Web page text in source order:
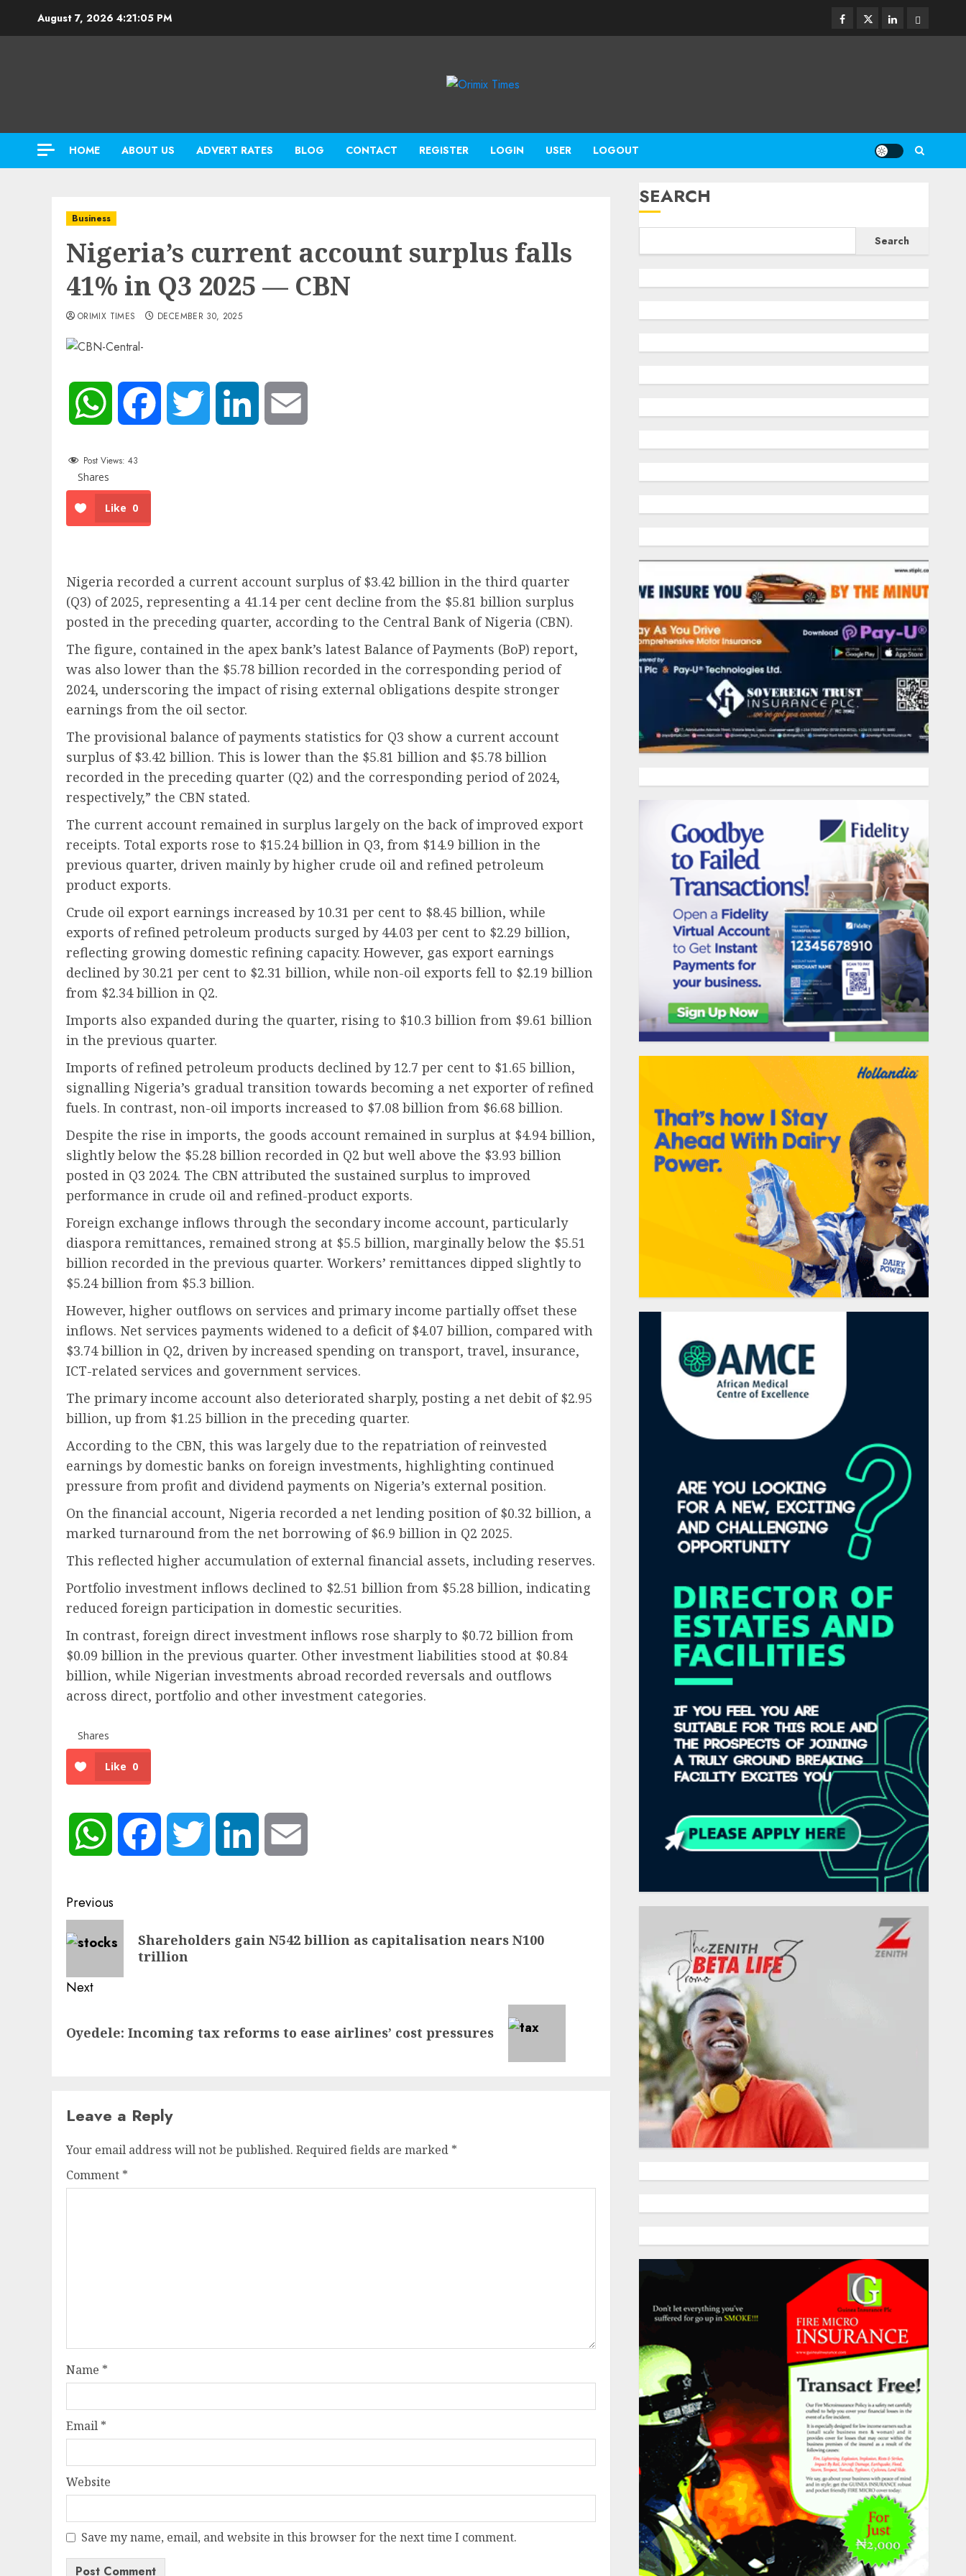
August 7, 2026 4:21:06 PM Facebook
TwitterLinkedinEmail
HOME ABOUT US ADVERT RATES BLOG CONTACT REGISTER LOGIN USER LOGOUT
Business
Nigeria’s current account surplus falls
41% in Q3 2025 — CBN
ORIMIX TIMES DECEMBER 30, 2025
WhatsApp Facebook Twitter LinkedIn
Post Views: 43
Shares
Like 0
Nigeria recorded a current account surplus of $3.42 billion in the third quarter
(Q3) of 2025, representing a 41.14 per cent decline from the $5.81 billion surplus
posted in the preceding quarter, according to the Central Bank of Nigeria (CBN).
The figure, contained in the apex bank’s latest Balance of Payments (BoP) report,
was also lower than the $5.78 billion recorded in the corresponding period of
2024, underscoring the impact of rising external obligations despite stronger
earnings from the oil sector.
The provisional balance of payments statistics for Q3 show a current account
surplus of $3.42 billion. This is lower than the $5.81 billion and $5.78 billion
recorded in the preceding quarter (Q2) and the corresponding period of 2024,
respectively,” the CBN stated.
The current account remained in surplus largely on the back of improved export
receipts. Total exports rose to $15.24 billion in Q3, from $14.9 billion in the
previous quarter, driven mainly by higher crude oil and refined petroleum
product exports.
Crude oil export earnings increased by 10.31 per cent to $8.45 billion, while
exports of refined petroleum products surged by 44.03 per cent to $2.29 billion,
reflecting growing domestic refining capacity. However, gas export earnings
declined by 30.21 per cent to $2.31 billion, while non-oil exports fell to $2.19 billion
from $2.34 billion in Q2.
Imports also expanded during the quarter, rising to $10.3 billion from $9.61 billion
in the previous quarter.
Imports of refined petroleum products declined by 12.7 per cent to $1.65 billion,
signalling Nigeria’s gradual transition towards becoming a net exporter of refined
fuels. In contrast, non-oil imports increased to $7.08 billion from $6.68 billion.
Despite the rise in imports, the goods account remained in surplus at $4.94 billion,
slightly below the $5.28 billion recorded in Q2 but well above the $3.93 billion
posted in Q3 2024. The CBN attributed the sustained surplus to improved
performance in crude oil and refined-product exports.
Foreign exchange inflows through the secondary income account, particularly
diaspora remittances, remained strong at $5.5 billion, marginally below the $5.51
billion recorded in the previous quarter. Workers’ remittances dipped slightly to
$5.24 billion from $5.3 billion.
However, higher outflows on services and primary income partially offset these
inflows. Net services payments widened to a deficit of $4.07 billion, compared with
$3.74 billion in Q2, driven by increased spending on transport, travel, insurance,
ICT-related services and government services.
The primary income account also deteriorated sharply, posting a net debit of $2.95
billion, up from $1.25 billion in the preceding quarter.
According to the CBN, this was largely due to the repatriation of reinvested
earnings by domestic banks on foreign investments, highlighting continued
pressure from profit and dividend payments on Nigeria’s external position.
On the financial account, Nigeria recorded a net lending position of $0.32 billion, a
marked turnaround from the net borrowing of $6.9 billion in Q2 2025.
This reflected higher accumulation of external financial assets, including reserves.
Portfolio investment inflows declined to $2.51 billion from $5.28 billion, indicating
reduced foreign participation in domestic securities.
In contrast, foreign direct investment inflows rose sharply to $0.72 billion from
$0.09 billion in the previous quarter. Other investment liabilities stood at $0.84
billion, while Nigerian investments abroad recorded reversals and outflows
across direct, portfolio and other investment categories.
Shares
Like 0
WhatsApp Facebook Twitter LinkedIn
Post
navigation
Previous
Previous
post:
Shareholders gain N542 billion as capitalisation nears N100
trillion
Next
post:
Oyedele: Incoming tax reforms to ease airlines’ cost pressures
Leave a Reply
Your email address will not be published. Required fields are marked *
Comment *
Name *
Email *
Website
Save my name, email, and website in this browser for the next time I comment.
SEARCH
Search